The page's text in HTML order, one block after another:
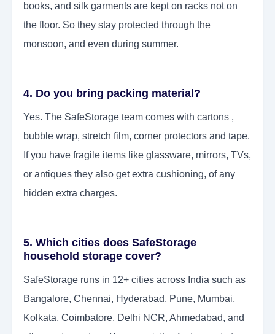
books, and silk garments are kept on racks not on
the floor. So they stay protected through the
monsoon, and even during summer.
4. Do you bring packing material?
Yes. The SafeStorage team comes with cartons ,
bubble wrap, stretch film, corner protectors and tape.
If you have fragile items like glassware, mirrors, TVs,
or antiques they also get extra cushioning, of any
hidden extra charges.
5. Which cities does SafeStorage
household storage cover?
SafeStorage runs in 12+ cities across India such as
Bangalore, Chennai, Hyderabad, Pune, Mumbai,
Kolkata, Coimbatore, Delhi NCR, Ahmedabad, and